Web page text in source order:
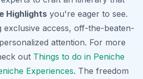
Highlights you're eager to see.
exclusive access, off-the-beaten-
attention. For more
out Things to do in Peniche
Experiences. The freedom